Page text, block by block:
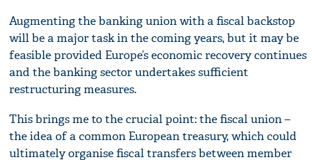
Augmenting the banking union with a fiscal backstop
will be a major task in the coming years, but it may be
feasible provided Europe’s economic recovery continues
and the banking sector undertakes sufficient
restructuring measures.
This brings me to the crucial point: the fiscal union –
the idea of a common European treasury, which could
ultimately organise fiscal transfers between member